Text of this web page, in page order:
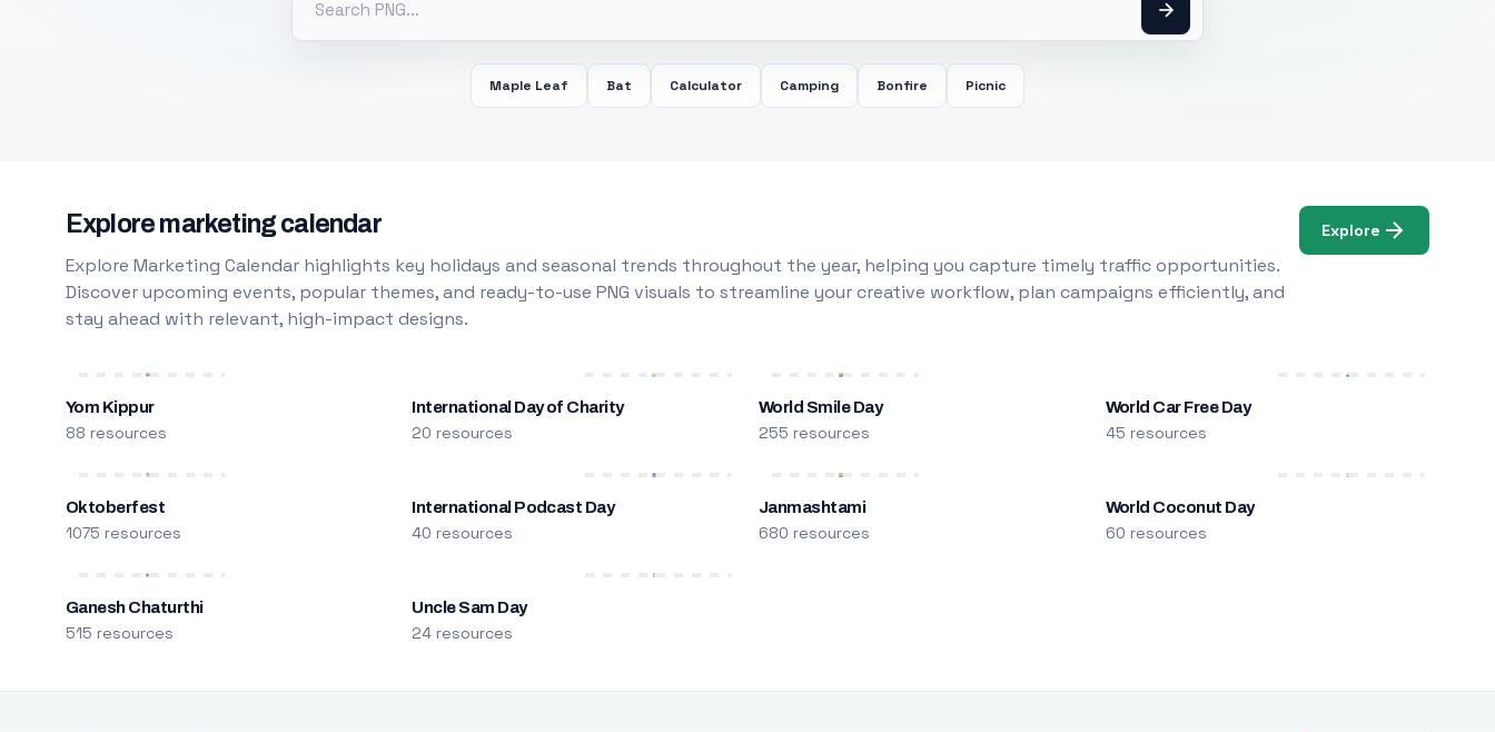
Maple Leaf Bat Calculator Camping Bonfire Picnic
Explore marketing calendar
Explore Marketing Calendar highlights key holidays and seasonal trends throughout the year, helping you capture timely traffic opportunities.
Discover upcoming events, popular themes, and ready-to-use PNG visuals to streamline your creative workflow, plan campaigns efficiently, and
stay ahead with relevant, high-impact designs.
Explore
Yom Kippur
88 resources
International Day of Charity
20 resources
World Smile Day
255 resources
World Car Free Day
45 resources
Oktoberfest
1075 resources
International Podcast Day
40 resources
Janmashtami
680 resources
World Coconut Day
60 resources
Ganesh Chaturthi
515 resources
Uncle Sam Day
24 resources